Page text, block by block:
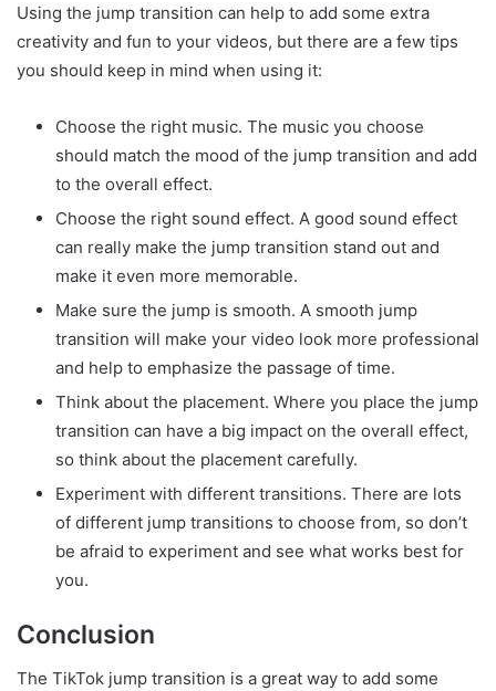
Using the jump transition can help to add some extra
creativity and fun to your videos, but there are a few tips
you should keep in mind when using it:
Choose the right music. The music you choose
should match the mood of the jump transition and add
to the overall effect.
Choose the right sound effect. A good sound effect
can really make the jump transition stand out and
make it even more memorable.
Make sure the jump is smooth. A smooth jump
transition will make your video look more professional
and help to emphasize the passage of time.
Think about the placement. Where you place the jump
transition can have a big impact on the overall effect,
so think about the placement carefully.
Experiment with different transitions. There are lots
of different jump transitions to choose from, so don’t
be afraid to experiment and see what works best for
you.
Conclusion
The TikTok jump transition is a great way to add some